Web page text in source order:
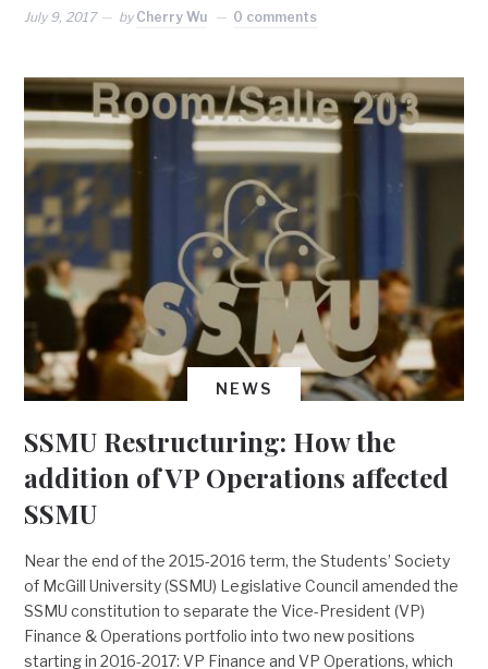
July 9, 2017 by Cherry Wu 0 comments
NEWS
SSMU Restructuring: How the
addition of VP Operations affected
SSMU
Near the end of the 2015-2016 term, the Students’ Society
of McGill University (SSMU) Legislative Council amended the
SSMU constitution to separate the Vice-President (VP)
Finance & Operations portfolio into two new positions
starting in 2016-2017: VP Finance and VP Operations, which